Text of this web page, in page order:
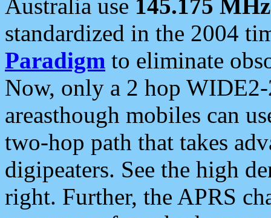
Australia use 145.175 MHz
standardized in the 2004
Paradigm to eliminate
Now, only a 2 hop
areasthough mobiles can
two-hop path that takes
digipeaters. See the high
right. Further, the APRS